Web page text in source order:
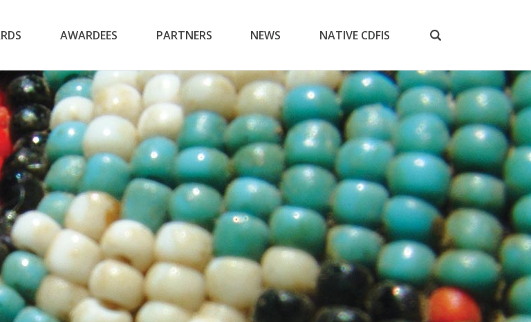
AWARDEES PARTNERS NEWS NATIVE CDFIS